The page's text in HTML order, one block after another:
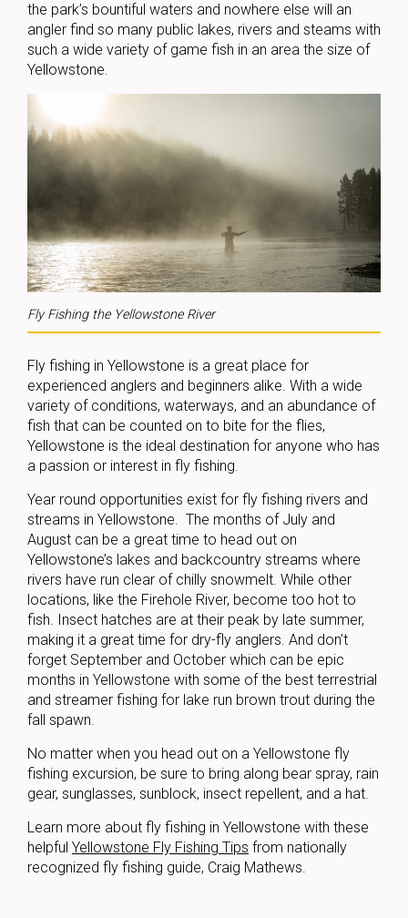
the park’s bountiful waters and nowhere else will an
angler find so many public lakes, rivers and steams with
such a wide variety of game fish in an area the size of
Yellowstone.
Fly Fishing the Yellowstone River
Fly fishing in Yellowstone is a great place for
experienced anglers and beginners alike. With a wide
variety of conditions, waterways, and an abundance of
fish that can be counted on to bite for the flies,
Yellowstone is the ideal destination for anyone who has
a passion or interest in fly fishing.
Year round opportunities exist for fly fishing rivers and
streams in Yellowstone. The months of July and
August can be a great time to head out on
Yellowstone’s lakes and backcountry streams where
rivers have run clear of chilly snowmelt. While other
locations, like the Firehole River, become too hot to
fish. Insect hatches are at their peak by late summer,
making it a great time for dry-fly anglers. And don’t
forget September and October which can be epic
months in Yellowstone with some of the best terrestrial
and streamer fishing for lake run brown trout during the
fall spawn.
No matter when you head out on a Yellowstone fly
fishing excursion, be sure to bring along bear spray, rain
gear, sunglasses, sunblock, insect repellent, and a hat.
Learn more about fly fishing in Yellowstone with these
helpful Yellowstone Fly Fishing Tips from nationally
recognized fly fishing guide, Craig Mathews.